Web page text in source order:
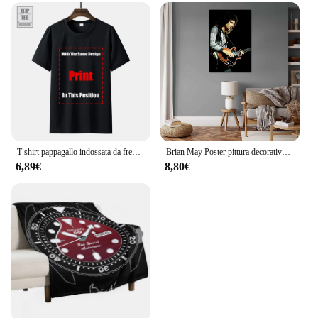
6,89€
Brian May Poster pittura decorativa su tela Poster regalo Wall Art soggiorno Poster camera da letto pittura
8,80€